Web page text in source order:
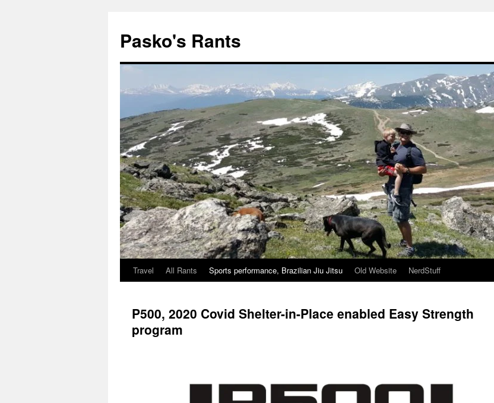
Pasko's Rants
Skip
content
Travel All Rants Sports performance, Brazilian Jiu Jitsu Old Website NerdStuff
P500, 2020 Covid Shelter-in-Place enabled Easy Strength
program